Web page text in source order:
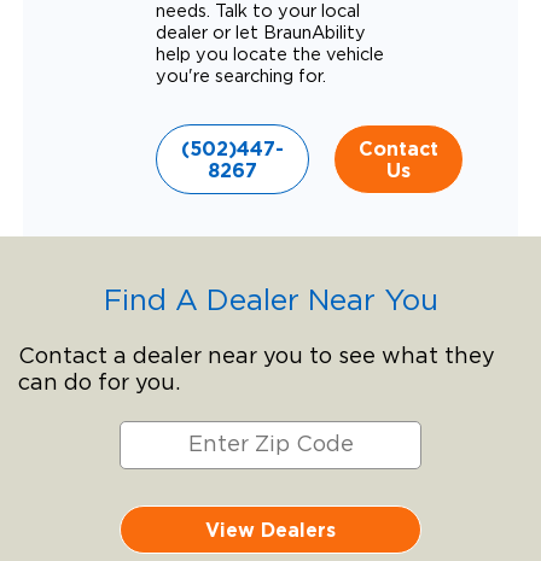
needs. Talk to your local
dealer or let BraunAbility
help you locate the vehicle
you're searching for.
(502)447-
8267
Contact
Us
Find A Dealer Near You
Contact a dealer near you to see what they
can do for you.
View Dealers